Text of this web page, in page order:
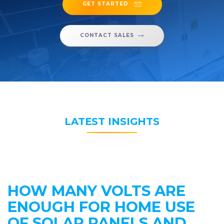
GET STARTED
CONTACT SALES
LATEST INSIGHTS
HOW MANY VOLTS ARE
ENOUGH FOR HOME USE